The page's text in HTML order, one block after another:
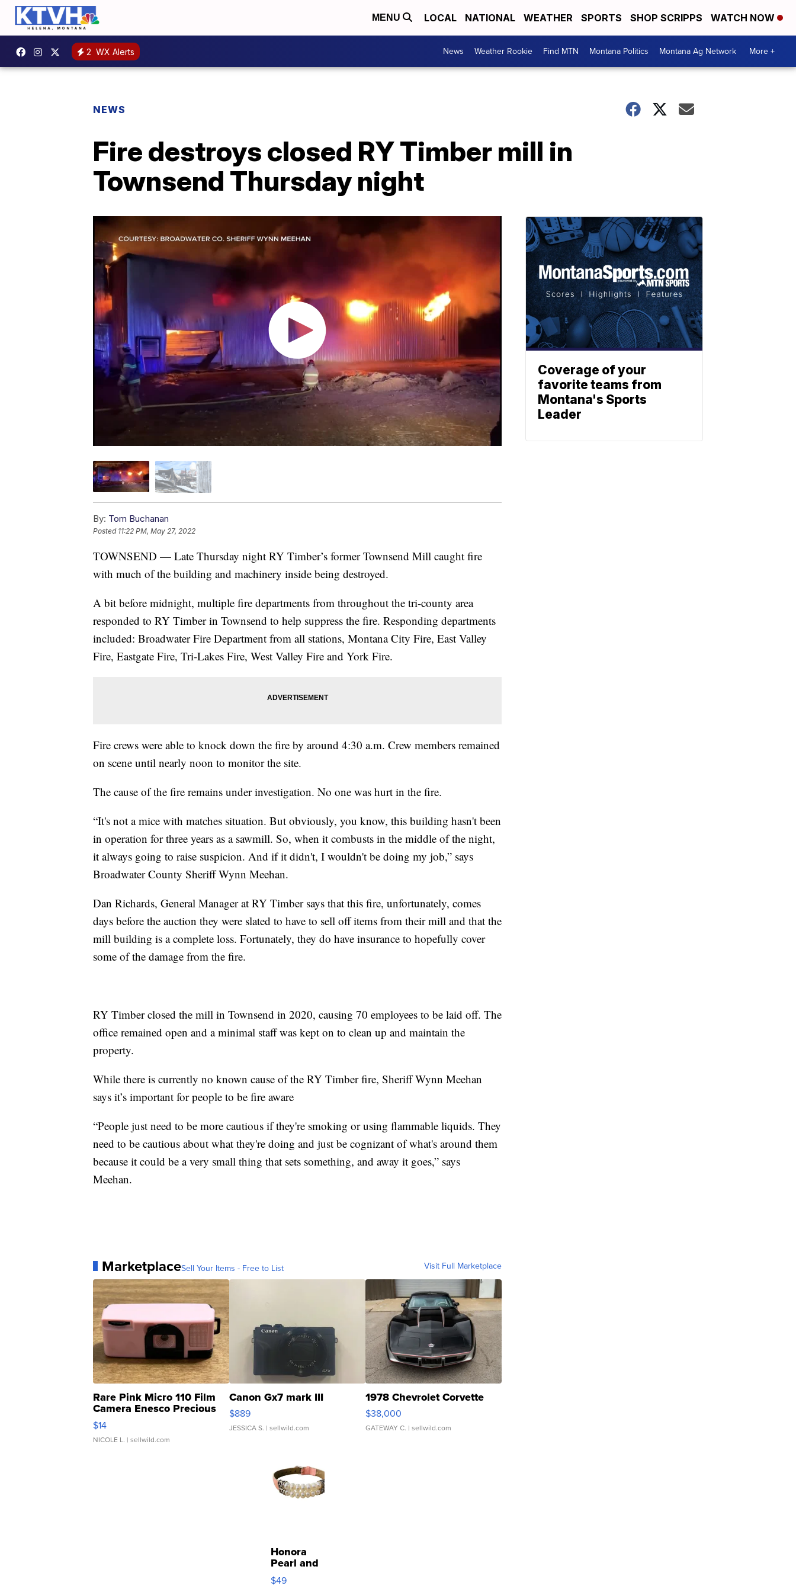
MENU LOCAL NATIONAL WEATHER SPORTS SHOP SCRIPPS WATCH NOW
2 WX Alerts News Weather Rookie Find MTN Montana Politics Montana Ag Network More +
NEWS
Fire destroys closed RY Timber mill in
Townsend Thursday night
By: Tom Buchanan
Posted 11:22 PM, May 27, 2022
TOWNSEND — Late Thursday night RY Timber’s former Townsend Mill caught fire
with much of the building and machinery inside being destroyed.
A bit before midnight, multiple fire departments from throughout the tri-county area
responded to RY Timber in Townsend to help suppress the fire. Responding departments
included: Broadwater Fire Department from all stations, Montana City Fire, East Valley
Fire, Eastgate Fire, Tri-Lakes Fire, West Valley Fire and York Fire.
Fire crews were able to knock down the fire by around 4:30 a.m. Crew members remained
on scene until nearly noon to monitor the site.
The cause of the fire remains under investigation. No one was hurt in the fire.
“It's not a mice with matches situation. But obviously, you know, this building hasn't been
in operation for three years as a sawmill. So, when it combusts in the middle of the night,
it always going to raise suspicion. And if it didn't, I wouldn't be doing my job,” says
Broadwater County Sheriff Wynn Meehan.
Dan Richards, General Manager at RY Timber says that this fire, unfortunately, comes
days before the auction they were slated to have to sell off items from their mill and that the
mill building is a complete loss. Fortunately, they do have insurance to hopefully cover
some of the damage from the fire.
RY Timber closed the mill in Townsend in 2020, causing 70 employees to be laid off. The
office remained open and a minimal staff was kept on to clean up and maintain the
property.
While there is currently no known cause of the RY Timber fire, Sheriff Wynn Meehan
says it’s important for people to be fire aware
“People just need to be more cautious if they're smoking or using flammable liquids. They
need to be cautious about what they're doing and just be cognizant of what's around them
because it could be a very small thing that sets something, and away it goes,” says
Meehan.
MarketplaceSell Your Items - Free to List Visit Full Marketplace
Rare Pink Micro 110 Film
Camera Enesco Precious
Moments TD4
$14
NICOLE L. | sellwild.com
Canon Gx7 mark III
$889
JESSICA S. | sellwild.com
1978 Chevrolet Corvette
$38,000
GATEWAY C. | sellwild.com
Honora
Pearl and
Pink
Leather
$49
Coverage of your
favorite teams from
Montana's Sports
Leader